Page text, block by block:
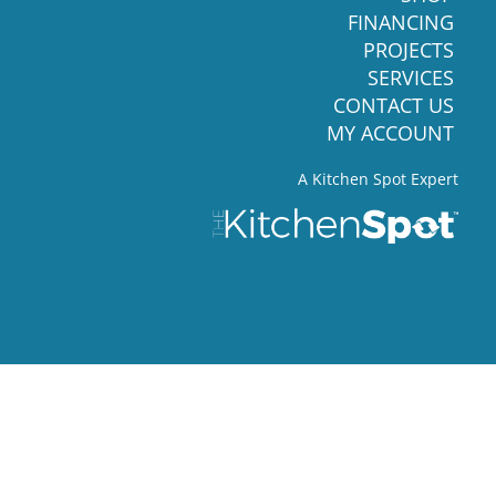
FINANCING
PROJECTS
SERVICES
CONTACT US
MY ACCOUNT
A Kitchen Spot Expert